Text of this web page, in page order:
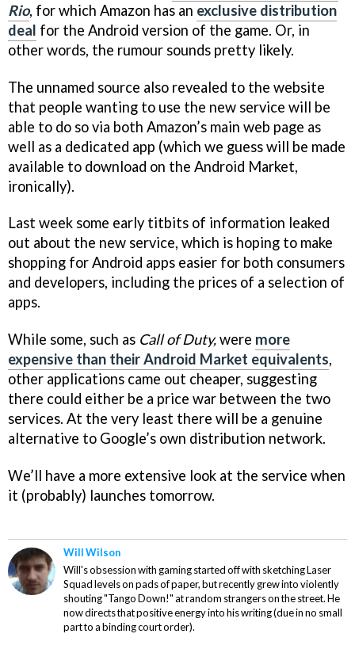
Rio, for which Amazon has an exclusive distribution
deal for the Android version of the game. Or, in
other words, the rumour sounds pretty likely.
The unnamed source also revealed to the website
that people wanting to use the new service will be
able to do so via both Amazon’s main web page as
well as a dedicated app (which we guess will be made
available to download on the Android Market,
ironically).
Last week some early titbits of information leaked
out about the new service, which is hoping to make
shopping for Android apps easier for both consumers
and developers, including the prices of a selection of
apps.
While some, such as Call of Duty,were more
expensive than their Android Market equivalents,
other applications came out cheaper, suggesting
there could either be a price war between the two
services. At the very least there will be a genuine
alternative to Google’s own distribution network.
We’ll have a more extensive look at the service when
it (probably) launches tomorrow.
Will Wilson
Will's obsession with gaming started off with sketching Laser
Squad levels on pads of paper, but recently grew into violently
shouting "Tango Down!" at random strangers on the street. He
now directs that positive energy into his writing (due in no small
part to a binding court order).